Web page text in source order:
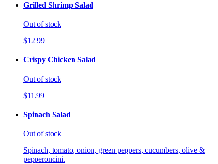
Grilled Shrimp Salad
Out of stock
$12.99
Crispy Chicken Salad
Out of stock
$11.99
Spinach Salad
Out of stock
Spinach, tomato, onion, green peppers, cucumbers, olive &
pepperoncini.